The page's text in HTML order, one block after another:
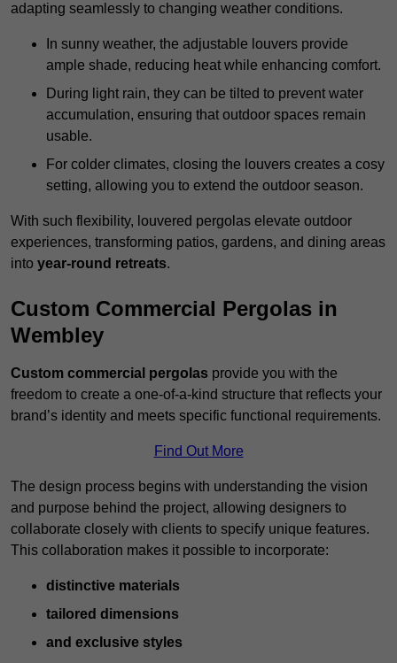
adapting seamlessly to changing weather conditions.
In sunny weather, the adjustable louvers provide
ample shade, reducing heat while enhancing comfort.
During light rain, they can be tilted to prevent water
accumulation, ensuring that outdoor spaces remain
usable.
For colder climates, closing the louvers creates a cosy
setting, allowing you to extend the outdoor season.
With such flexibility, louvered pergolas elevate outdoor
experiences, transforming patios, gardens, and dining areas
into year-round retreats.
Custom Commercial Pergolas in
Wembley
Custom commercial pergolas provide you with the
freedom to create a one-of-a-kind structure that reflects your
brand’s identity and meets specific functional requirements.
Find Out More
The design process begins with understanding the vision
and purpose behind the project, allowing designers to
collaborate closely with clients to specify unique features.
This collaboration makes it possible to incorporate:
distinctive materials
tailored dimensions
and exclusive styles